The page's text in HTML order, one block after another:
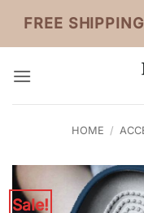
content
FREE
HOME /
Sale!